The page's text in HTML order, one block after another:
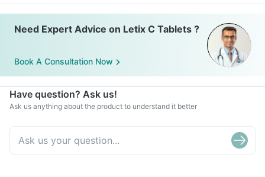
Need Expert Advice on Letix C Tablets ?
Book A Consultation Now
Have question? Ask us!
Ask us anything about the product to understand it better